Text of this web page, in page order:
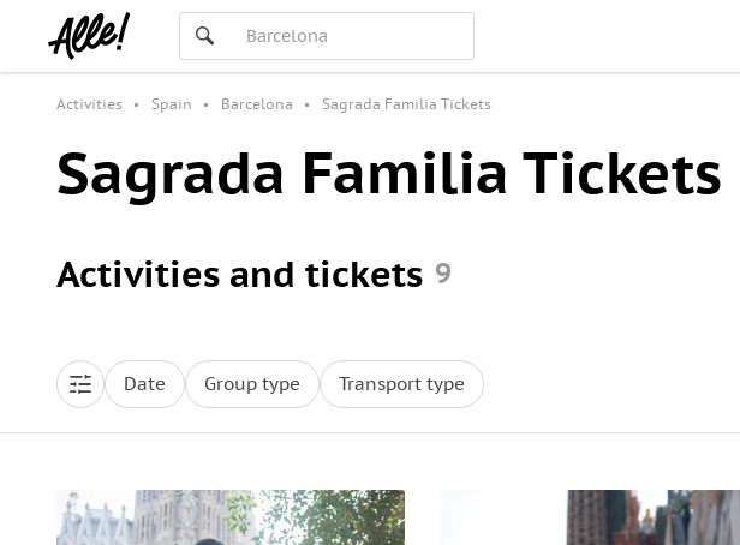
Activities Spain Barcelona Sagrada Familia Tickets
Sagrada Familia Tickets
Activities and tickets 9
Date Group type Transport type